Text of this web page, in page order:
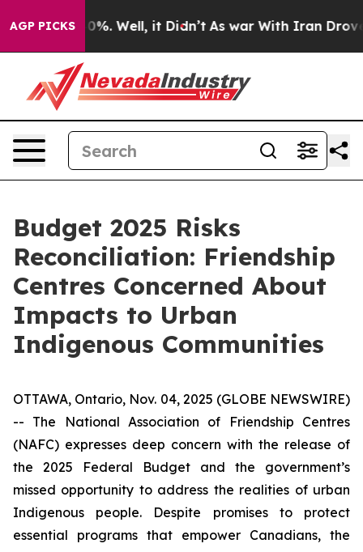
AGP PICKS40%. Well, it Didn’t As war With Iran Drove oil
Budget 2025 Risks
Reconciliation: Friendship
Centres Concerned About
Impacts to Urban
Indigenous Communities
OTTAWA, Ontario, Nov. 04, 2025 (GLOBE NEWSWIRE)
-- The National Association of Friendship Centres
(NAFC) expresses deep concern with the release of
the 2025 Federal Budget and the government’s
missed opportunity to address the realities of urban
Indigenous people. Despite promises to protect
essential programs that empower Canadians, the